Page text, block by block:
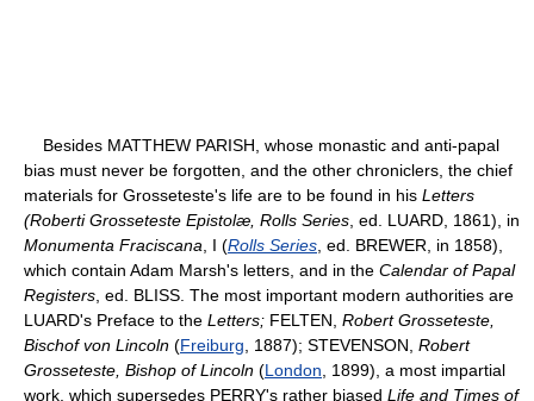
Besides MATTHEW PARISH, whose monastic and anti-papal
bias must never be forgotten, and the other chroniclers, the chief
materials for Grosseteste's life are to be found in his Letters
(Roberti Grosseteste Epistolæ, Rolls Series , ed. LUARD, 1861), in
Monumenta Fraciscana , I (Rolls Series , ed. BREWER, in 1858),
which contain Adam Marsh's letters, and in the Calendar of Papal
Registers , ed. BLISS. The most important modern authorities are
LUARD's Preface to the Letters; FELTEN, Robert Grosseteste,
Bischof von Lincoln (Freiburg , 1887); STEVENSON, Robert
Grosseteste, Bishop of Lincoln (London , 1899), a most impartial
work, which supersedes PERRY's rather biased Life and Times of